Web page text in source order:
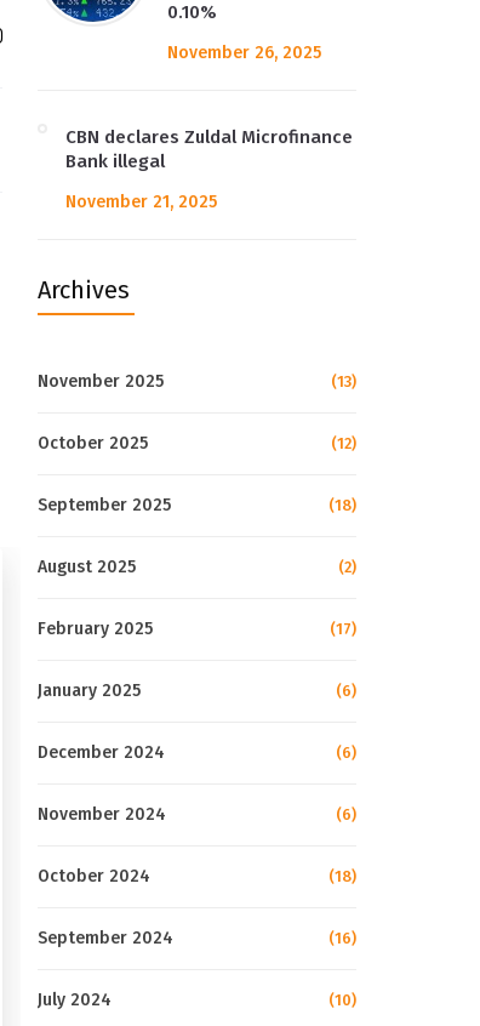
0.10%
November 26, 2025
CBN declares Zuldal Microfinance
Bank illegal
November 21, 2025
Archives
November 2025 (13)
October 2025 (12)
September 2025 (18)
August 2025 (2)
February 2025 (17)
January 2025 (6)
December 2024 (6)
November 2024 (6)
October 2024 (18)
September 2024 (16)
July 2024 (10)